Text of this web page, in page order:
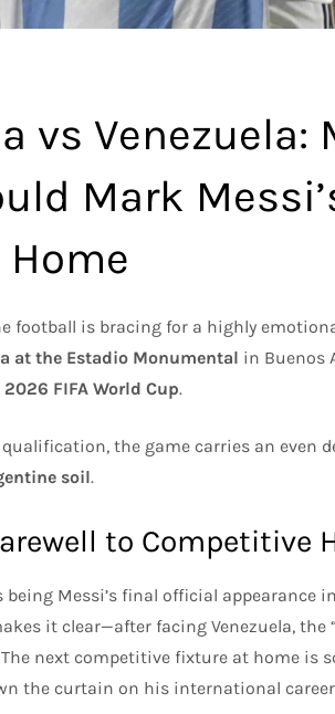
vs Venezuela:
Mark
football is bracing for a highly
at the Estadio Monumental in Buenos
2026 FIFA World Cup.
the game carries an even
soil.
to Competitive
Messi’s final official appearance
it clear—after facing Venezuela, the
next competitive fixture at home is
the curtain on his international